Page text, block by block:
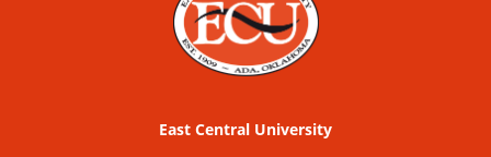
East Central University